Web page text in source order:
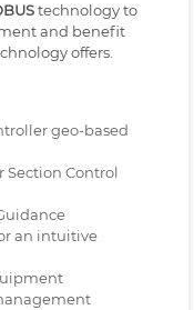
technology to
and benefit
offers.
geo-based
Section Control
an intuitive